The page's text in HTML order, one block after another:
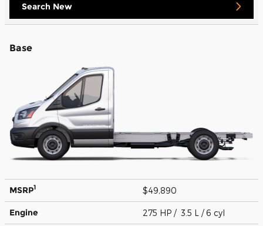
Search New
Base
MSRP1 $49,890
Engine 275 HP / 3.5 L / 6 cyl